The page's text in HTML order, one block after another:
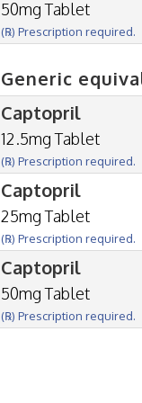
50mg Tablet
(℞) Prescription required.
Generic
Captopril
12.5mg Tablet
(℞) Prescription required.
Captopril
25mg Tablet
(℞) Prescription required.
Captopril
50mg Tablet
(℞) Prescription required.